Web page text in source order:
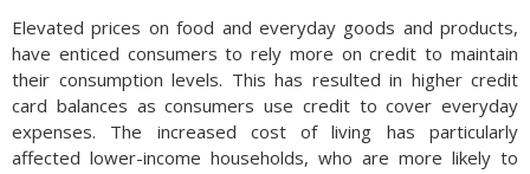
Elevated prices on food and everyday goods and products,
have enticed consumers to rely more on credit to maintain
their consumption levels. This has resulted in higher credit
card balances as consumers use credit to cover everyday
expenses. The increased cost of living has particularly
affected lower-income households, who are more likely to